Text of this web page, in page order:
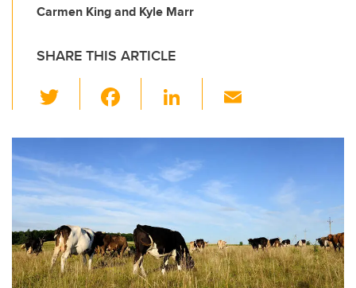
Carmen King and Kyle Marr
SHARE THIS ARTICLE
wi
tt
er
c
e
b
o
o
k
Li
k
e
dI
n
ail